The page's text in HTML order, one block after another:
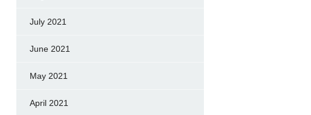
July 2021
June 2021
May 2021
April 2021